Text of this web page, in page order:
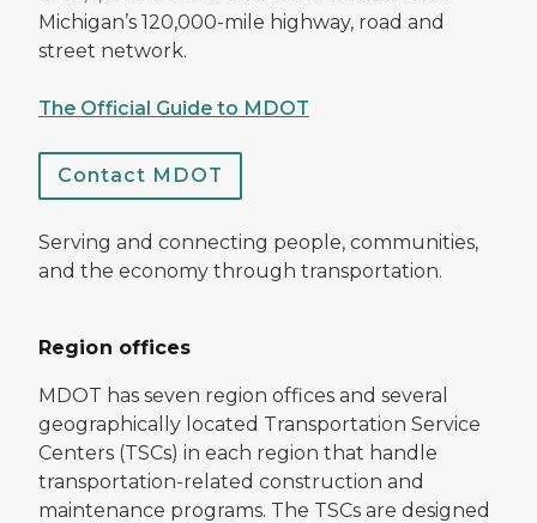
Michigan’s 120,000-mile highway, road and
street network.
The Official Guide to MDOT
Contact MDOT
Serving and connecting people, communities,
and the economy through transportation.
Region offices
MDOT has seven region offices and several
geographically located Transportation Service
Centers (TSCs) in each region that handle
transportation-related construction and
maintenance programs. The TSCs are designed